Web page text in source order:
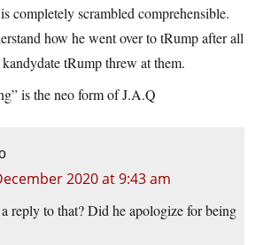
completely scrambled comprehensible.
how he went over to tRump after all
tRump threw at them.
is the neo form of J.A.Q
2020 at 9:43 am
reply to that? Did he apologize for being